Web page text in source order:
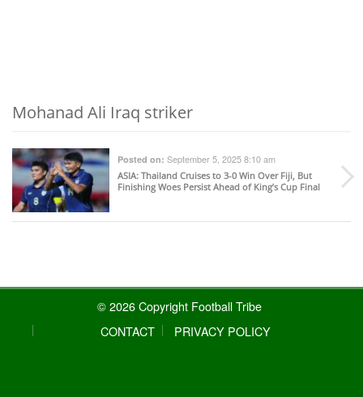
Mohanad Ali Iraq striker
Posted on: September 5, 2025 8:10 am
ASIA: Thailand Cruises to 3-0 Win Over Fiji, But
Finishing Woes Persist Ahead of King’s Cup Final
© 2026 Copyright Football Tribe
CONTACT
PRIVACY POLICY